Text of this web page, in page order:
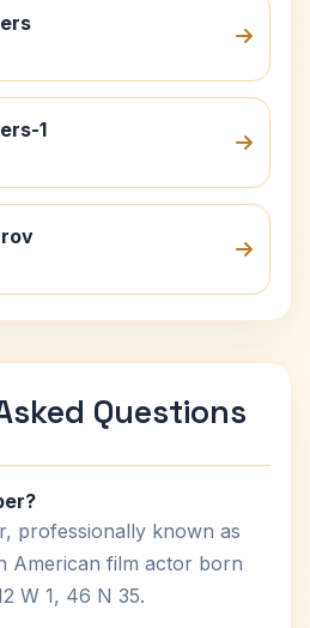
1
Questions
professionally known as
American film actor born
W 1, 46 N 35.